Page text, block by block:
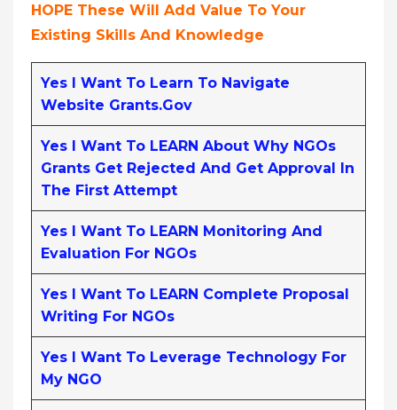
HOPE These Will Add Value To Your
Existing Skills And Knowledge
Yes I Want To Learn To Navigate
Website Grants.gov
Yes I Want To LEARN About Why NGOs
Grants Get Rejected And Get Approval In
The First Attempt
Yes I Want To LEARN Monitoring And
Evaluation For NGOs
Yes I Want To LEARN Complete Proposal
Writing For NGOs
Yes I Want To Leverage Technology For
My NGO